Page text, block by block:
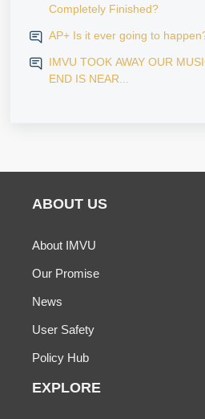
Completely Finished?
AP+ Is it ever going to
IMVU TOOK AWAY OUR
END IS NEAR...
ABOUT US
About IMVU
Our Promise
News
User Safety
Policy Hub
EXPLORE